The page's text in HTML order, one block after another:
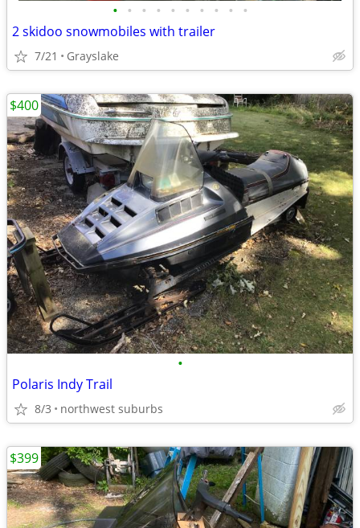
• • • • • • • • • •
2 skidoo snowmobiles with trailer
7/21 Grayslake
•
Polaris Indy Trail
8/3 northwest suburbs
$400
$399